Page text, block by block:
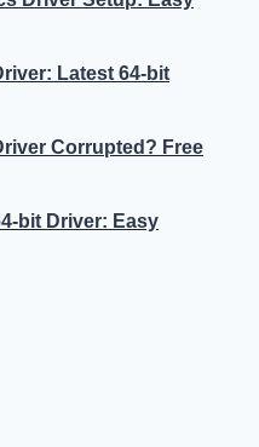
Latest 64-bit
Corrupted? Free
bit Driver: Easy